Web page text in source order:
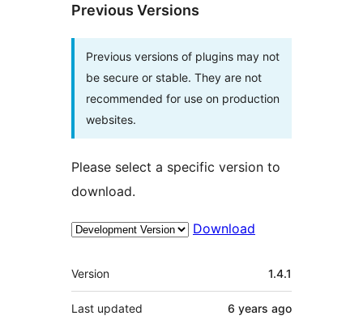
Previous Versions
Previous versions of plugins may not
be secure or stable. They are not
recommended for use on production
websites.
Please select a specific version to
download.
Download
Meta
Version 1.4.1
Last updated 6 years ago